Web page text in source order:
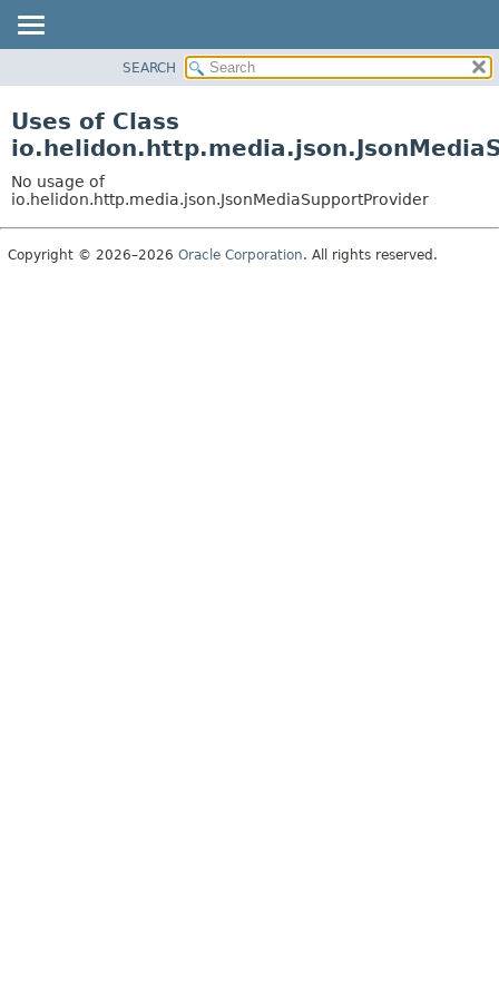
PACKAGE
USE
TREE
DEPRECATED
SEARCH
Uses of Class
No usage of
io.helidon.http.media.json.JsonMediaSupportProvider
Copyright © 2026–2026 Oracle Corporation. All rights reserved.